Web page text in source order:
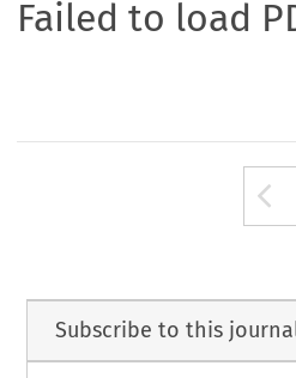
Failed to load
Subscribe to this